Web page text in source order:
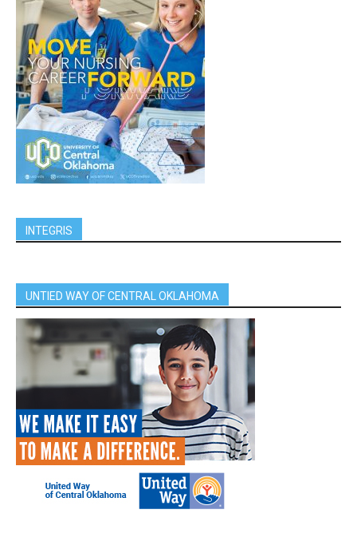
INTEGRIS
UNTIED WAY OF CENTRAL OKLAHOMA